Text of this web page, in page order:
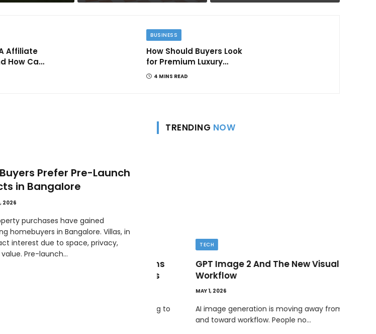
Affiliate
How Can
Earn
BUSINESS
How Should Buyers Look
for Premium Luxury
Apartments in
4 MINS READ
Prefer Pre-Launch
in Bangalore
2026
purchases have gained
homebuyers in Bangalore. Villas, in
interest due to space, privacy,
Pre-launch…
TRENDING NOW
and Design Elements
GPT Image 2 And The New Visual
Workflow
AI image generation is moving away from novelty
and toward workflow. People no…